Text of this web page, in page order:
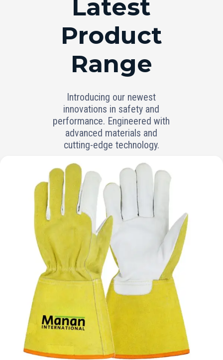
Latest
Product
Range
Introducing our newest
innovations in safety and
performance. Engineered with
advanced materials and
cutting-edge technology.